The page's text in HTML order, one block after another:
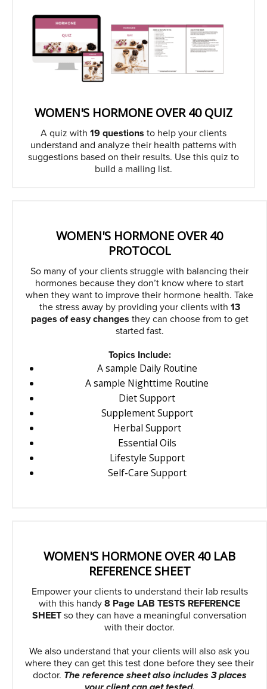
WOMEN'S HORMONE OVER 40 QUIZ
A quiz with 19 questions to help your clients
understand and analyze their health patterns with
suggestions based on their results. Use this quiz to
build a mailing list.
WOMEN'S HORMONE OVER 40
PROTOCOL
So many of your clients struggle with balancing their
hormones because they don’t know where to start
when they want to improve their hormone health. Take
the stress away by providing your clients with 13
pages of easy changes they can choose from to get
started fast.
Topics Include:
A sample Daily Routine
A sample Nighttime Routine
Diet Support
Supplement Support
Herbal Support
Essential Oils
Lifestyle Support
Self-Care Support
WOMEN'S HORMONE OVER 40 LAB
REFERENCE SHEET
Empower your clients to understand their lab results
with this handy 8 Page LAB TESTS REFERENCE
SHEET so they can have a meaningful conversation
with their doctor.
We also understand that your clients will also ask you
where they can get this test done before they see their
doctor. The reference sheet also includes 3 places